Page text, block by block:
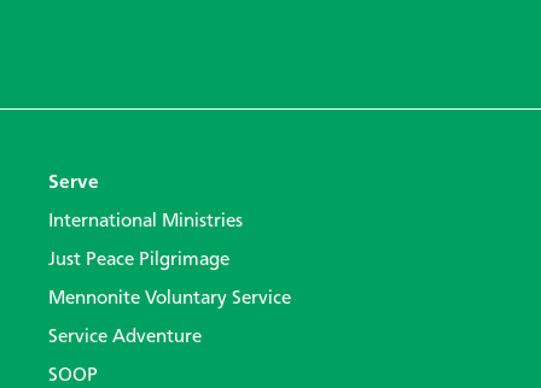
Serve
International Ministries
Just Peace Pilgrimage
Mennonite Voluntary Service
Service Adventure
SOOP